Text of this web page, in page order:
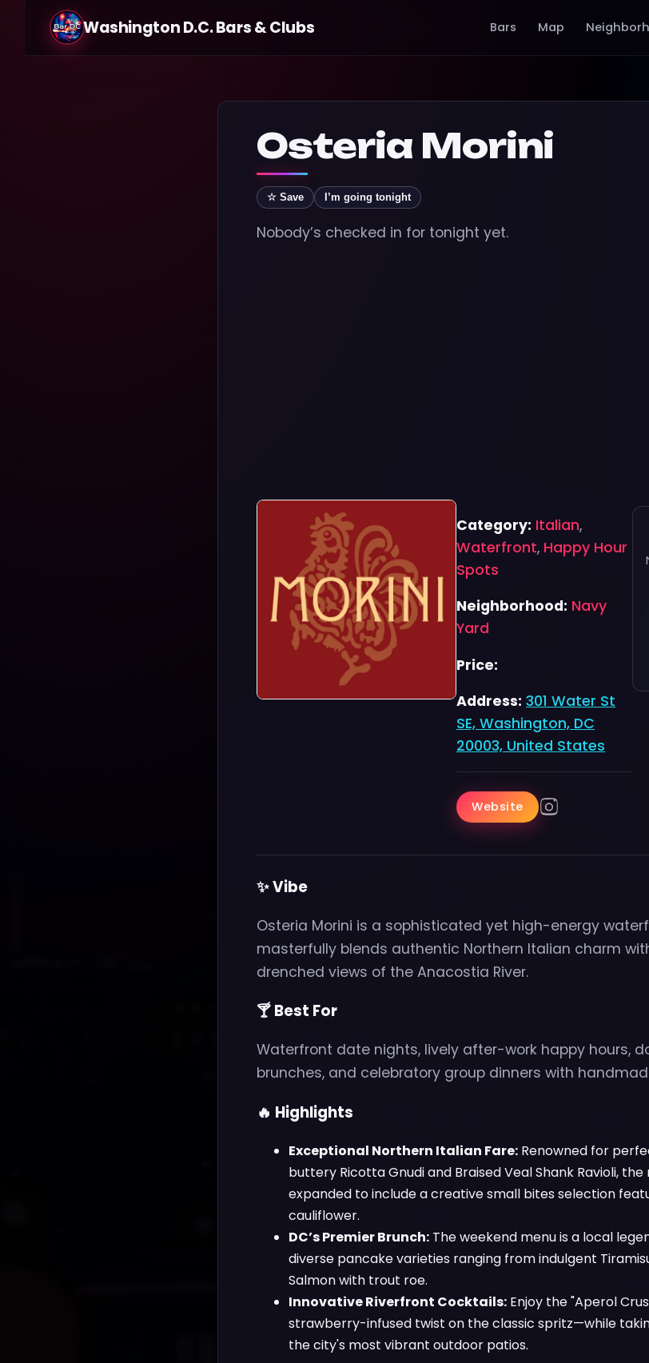
Washington D.C. Bars & Clubs Bars Map
Osteria Morini
☆ Save I’m going tonight
Nobody’s checked in for tonight yet.
Category: Italian,
Waterfront, Happy Hour
Spots
Neighborhood: Navy
Yard
Price:
Address: 301 Water St
SE, Washington, DC
20003, United States
Website
✨ Vibe
Osteria Morini is a sophisticated yet high-energy
masterfully blends authentic Northern Italian charm
drenched views of the Anacostia River.
🍸 Best For
Waterfront date nights, lively after-work happy hours,
brunches, and celebratory group dinners with
🔥 Highlights
Exceptional Northern Italian Fare: Renowned for
buttery Ricotta Gnudi and Braised Veal Shank Ravioli,
expanded to include a creative small bites selection
cauliflower.
DC’s Premier Brunch: The weekend menu is a local
diverse pancake varieties ranging from indulgent
Salmon with trout roe.
Innovative Riverfront Cocktails: Enjoy the "Aperol
strawberry-infused twist on the classic spritz—while
the city's most vibrant outdoor patios.